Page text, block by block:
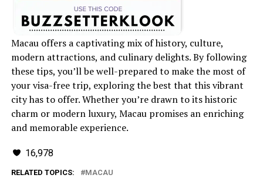
Macau offers a captivating mix of history, culture,
modern attractions, and culinary delights. By following
these tips, you’ll be well-prepared to make the most of
your visa-free trip, exploring the best that this vibrant
city has to offer. Whether you’re drawn to its historic
charm or modern luxury, Macau promises an enriching
and memorable experience.
16,978
RELATED TOPICS: MACAU